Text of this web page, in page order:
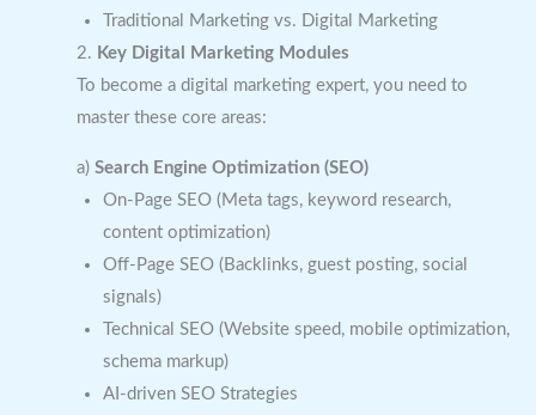
Traditional Marketing vs. Digital Marketing
2. Key Digital Marketing Modules
To become a digital marketing expert, you need to
master these core areas:
a) Search Engine Optimization (SEO)
On-Page SEO (Meta tags, keyword research,
content optimization)
Off-Page SEO (Backlinks, guest posting, social
signals)
Technical SEO (Website speed, mobile optimization,
schema markup)
AI-driven SEO Strategies